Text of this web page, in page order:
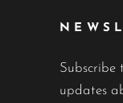
Subscribe
updates